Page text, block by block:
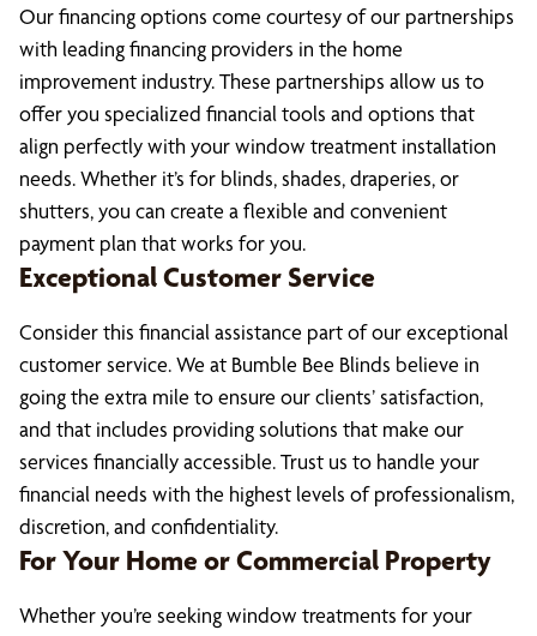
Our financing options come courtesy of our partnerships
with leading financing providers in the home
improvement industry. These partnerships allow us to
offer you specialized financial tools and options that
align perfectly with your window treatment installation
needs. Whether it’s for blinds, shades, draperies, or
shutters, you can create a flexible and convenient
payment plan that works for you.
Exceptional Customer Service
Consider this financial assistance part of our exceptional
customer service. We at Bumble Bee Blinds believe in
going the extra mile to ensure our clients’ satisfaction,
and that includes providing solutions that make our
services financially accessible. Trust us to handle your
financial needs with the highest levels of professionalism,
discretion, and confidentiality.
For Your Home or Commercial Property
Whether you’re seeking window treatments for your